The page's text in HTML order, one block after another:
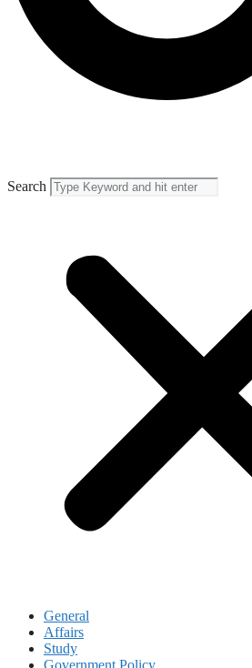
Search
General
Affairs
Study
Government Policy